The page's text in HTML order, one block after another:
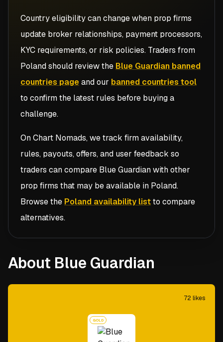
Country eligibility can change when prop firms
update broker relationships, payment processors,
KYC requirements, or risk policies. Traders from
Polandshould review the Blue Guardian banned
countries pageand our banned countries tool
to confirm the latest rules before buying a
challenge.
On Chart Nomads, we track firm availability,
rules, payouts, offers, and user feedback so
traders can compare Blue Guardianwith other
prop firms that may be available in Poland.
Browse the Poland availability listto compare
alternatives.
About Blue Guardian
72 likes
GOLD